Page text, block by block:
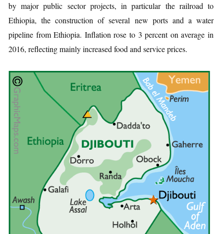
by major public sector projects, in particular the railroad to
Ethiopia, the construction of several new ports and a water
pipeline from Ethiopia. Inflation rose to 3 percent on average in
2016, reflecting mainly increased food and service prices.